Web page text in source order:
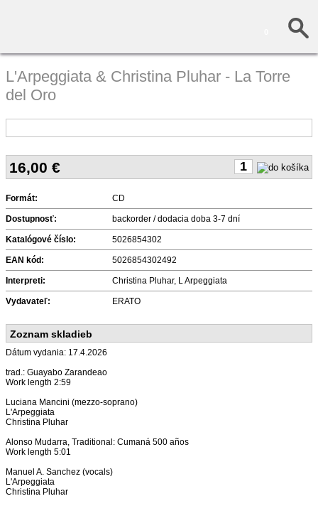
L'Arpeggiata & Christina Pluhar - La Torre
del Oro
16,00 €
Formát: CD
Dostupnosť: backorder / dodacia doba 3-7 dní
Katalógové číslo: 5026854302
EAN kód: 5026854302492
Interpreti: Christina Pluhar, L Arpeggiata
Vydavateľ: ERATO
Zoznam skladieb
Dátum vydania: 17.4.2026
trad.: Guayabo Zarandeao
Work length 2:59
Luciana Mancini (mezzo-soprano)
L'Arpeggiata
Christina Pluhar
Alonso Mudarra, Traditional: Cumaná 500 años
Work length 5:01
Manuel A. Sanchez (vocals)
L'Arpeggiata
Christina Pluhar